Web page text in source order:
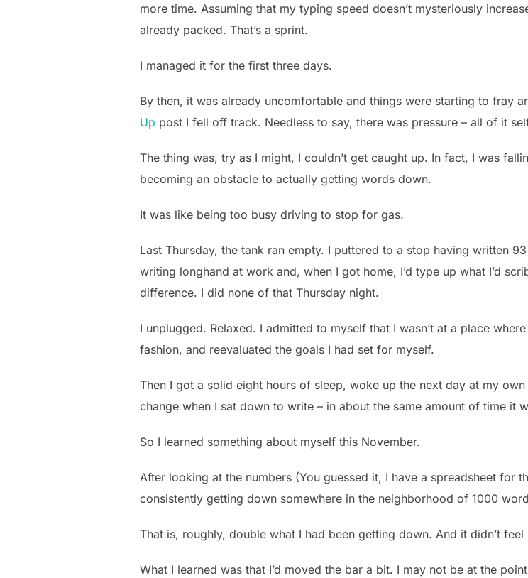
more time. Assuming that my typing speed doesn’t mysteriously
already packed. That’s a sprint.
I managed it for the first three days.
By then, it was already uncomfortable and things were starting to fray
Up post I fell off track. Needless to say, there was pressure – all of it
The thing was, try as I might, I couldn’t get caught up. In fact, I was
becoming an obstacle to actually getting words down.
It was like being too busy driving to stop for gas.
Last Thursday, the tank ran empty. I puttered to a stop having written
writing longhand at work and, when I got home, I’d type up what I’d
difference. I did none of that Thursday night.
I unplugged. Relaxed. I admitted to myself that I wasn’t at a place
fashion, and reevaluated the goals I had set for myself.
Then I got a solid eight hours of sleep, woke up the next day at my
change when I sat down to write – in about the same amount of time it
So I learned something about myself this November.
After looking at the numbers (You guessed it, I have a spreadsheet for
consistently getting down somewhere in the neighborhood of 1000
That is, roughly, double what I had been getting down. And it didn’t
What I learned was that I’d moved the bar a bit. I may not be at the